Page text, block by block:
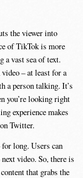
the viewer into
of TikTok is more
a vast sea of text.
– at least for a
a person talking. It’s
you’re looking right
experience makes
Twitter.
long. Users can
video. So, there is
that grabs the